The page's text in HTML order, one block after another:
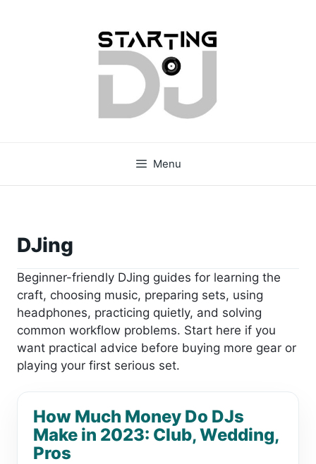
Menu
DJing
Beginner-friendly DJing guides for learning the
craft, choosing music, preparing sets, using
headphones, practicing quietly, and solving
common workflow problems. Start here if you
want practical advice before buying more gear or
playing your first serious set.
How Much Money Do DJs
Make in 2023: Club, Wedding,
Pros